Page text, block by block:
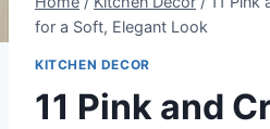
for a Soft, Elegant Look
KITCHEN DECOR
11 Pink and